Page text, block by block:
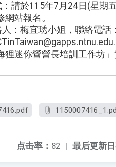
請於115年7月24日(星期
站報名。
：梅宜琇小姐，聯絡電話
狸迷你營營長培訓工作坊」
最后更新日
点击率： 82 |